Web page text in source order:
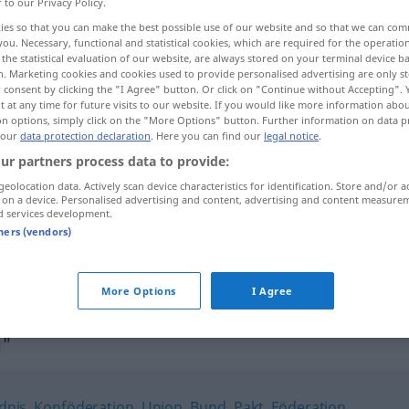
Vereinigung
kriminelle Vereinigung
so that you can make the best possible use of our website and so that we can
Necessary, functional and statistical cookies, which are required for the
statistical evaluation of our website, are always stored on your terminal device
Marketing cookies and cookies used to provide personalised advertising are only
consent by clicking the "I Agree" button. Or click on "Continue without Accepting".
at any time for future visits to our website. If you would like more information
options, simply click on the "More Options" button. Further information on data
data protection declaration. Here you can find our legal notice.
partners process data to provide:
data. Actively scan device characteristics for identification. Store and/or
a device. Personalised advertising and content, advertising and content
services development.
(vendors)
More Options I Agree